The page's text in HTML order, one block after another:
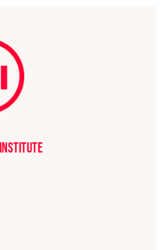
Institute